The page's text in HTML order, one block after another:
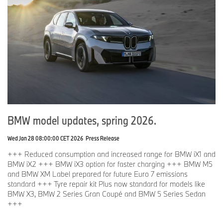
BMW model updates, spring 2026.
Wed Jan 28 08:00:00 CET 2026 Press Release
+++ Reduced consumption and increased range for BMW iX1 and
BMW iX2 +++ BMW iX3 option for faster charging +++ BMW M5
and BMW XM Label prepared for future Euro 7 emissions
standard +++ Tyre repair kit Plus now standard for models like
BMW X3, BMW 2 Series Gran Coupé and BMW 5 Series Sedan
+++